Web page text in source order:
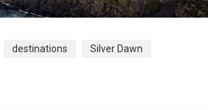
destinations Silver Dawn